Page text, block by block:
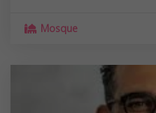
Mosque